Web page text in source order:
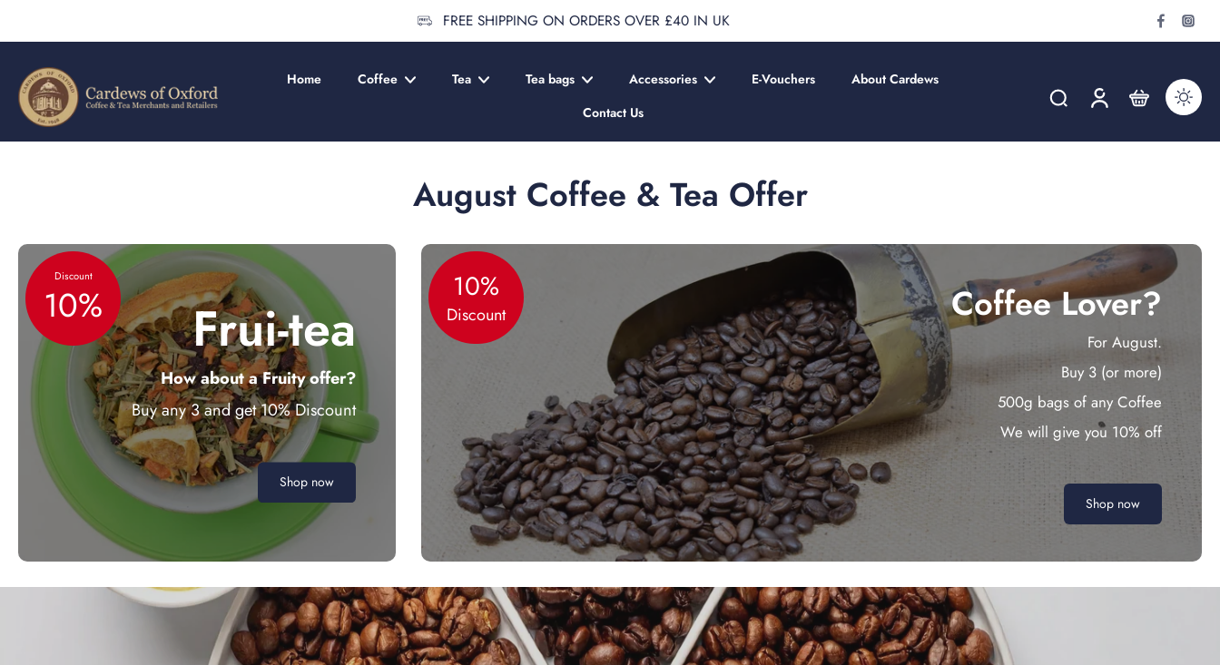
to
FREE SHIPPING ON ORDERS OVER £40 IN UK
Home Coffee Tea Tea bags Accessories E-Vouchers
About Cardews
Contact Us
August Coffee & Tea Offer
Discount
10% Frui-tea
How about a Fruity offer?
Buy any 3 and get 10% Discount
Shop now
10%
Discount Coffee Lover?
For August.
Buy 3 (or more)
500g bags of any Coffee
We will give you 10% off
Shop now